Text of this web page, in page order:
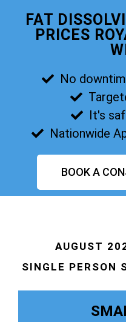
FAT
PRICES
No
It's
Nationwide
BOOK A
AUGUST
SINGLE PERSON